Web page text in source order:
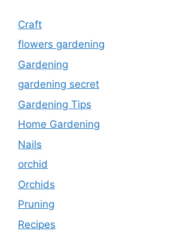
Craft
flowers gardening
Gardening
gardening secret
Gardening Tips
Home Gardening
Nails
orchid
Orchids
Pruning
Recipes